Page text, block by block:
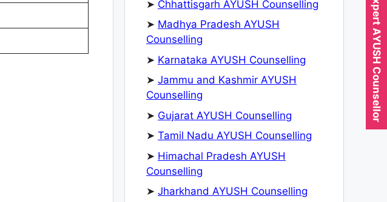
➤ Chhattisgarh AYUSH Counselling
➤ Madhya Pradesh AYUSH
Counselling
➤ Karnataka AYUSH Counselling
➤ Jammu and Kashmir AYUSH
Counselling
➤ Gujarat AYUSH Counselling
➤ Tamil Nadu AYUSH Counselling
➤ Himachal Pradesh AYUSH
Counselling
➤ Jharkhand AYUSH Counselling
Expert AYUSH Counsellor